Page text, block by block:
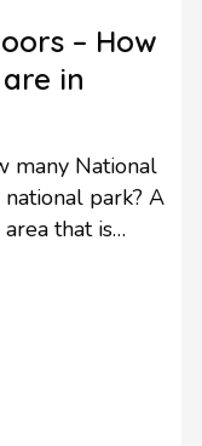
– How
in
many National
park? A
that is
because of
native plants,